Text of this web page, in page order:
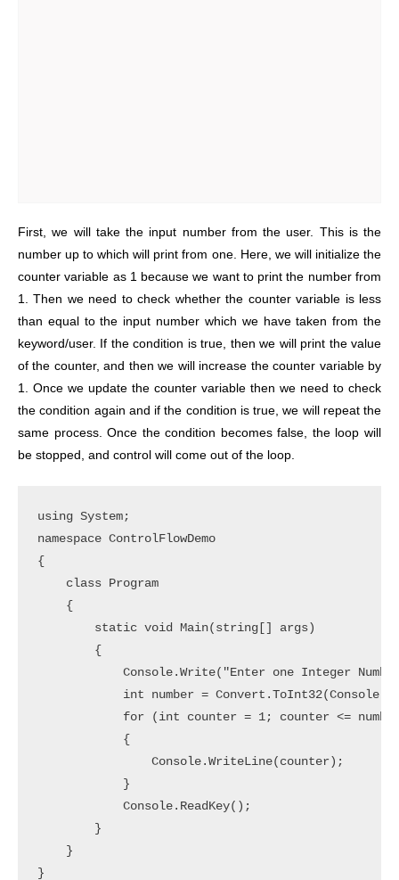
First, we will take the input number from the user. This is the
number up to which will print from one. Here, we will initialize the
counter variable as 1 because we want to print the number from
1. Then we need to check whether the counter variable is less
than equal to the input number which we have taken from the
keyword/user. If the condition is true, then we will print the value
of the counter, and then we will increase the counter variable by
1. Once we update the counter variable then we need to check
the condition again and if the condition is true, we will repeat the
same process. Once the condition becomes false, the loop will
be stopped, and control will come out of the loop.
using System;
namespace ControlFlowDemo
{
    class Program
    {
        static void Main(string[] args)
        {
Console.Write("Enter one Integer
int number =
for (int counter = 1; counter <=
            {
                Console.WriteLine(counter);
            }
            Console.ReadKey();
        }
    }